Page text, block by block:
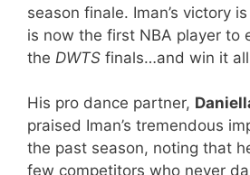
season finale. Iman’s victory
is now the first NBA player to
the DWTS finals…and win it
His pro dance partner,
praised Iman’s tremendous
the past season, noting that
few competitors who never